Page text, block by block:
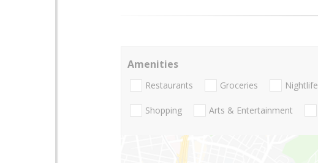
Amenities
Restaurants Groceries Nightlife
Shopping Arts & Entertainment